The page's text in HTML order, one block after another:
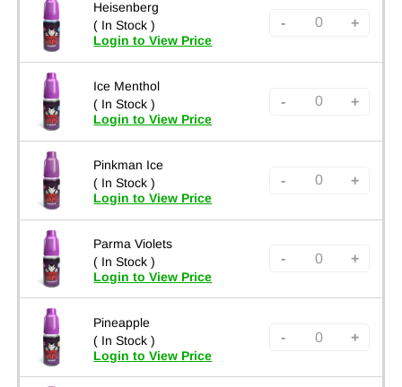
Heisenberg
( In Stock )
Login to View Price
- +
Ice Menthol
( In Stock )
Login to View Price
- +
Pinkman Ice
( In Stock )
Login to View Price
- +
Parma Violets
( In Stock )
Login to View Price
- +
Pineapple
( In Stock )
Login to View Price
- +